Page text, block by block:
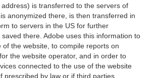
is transferred to the servers of
anonymized there, is then transferred in
to servers in the US for further
there. Adobe uses this information to
of the website, to compile reports on
the website operator, and in order to
connected to the use of the website
prescribed by law or if third parties